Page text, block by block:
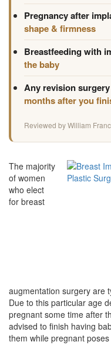
Pregnancy after
shape & firmness
Breastfeeding with
the baby
Any revision surgery
months after you
Reviewed by William
The majority
of women
who elect
for breast
augmentation surgery are
Due to this particular age
pregnant some time after
advised to finish having
them while pregnant